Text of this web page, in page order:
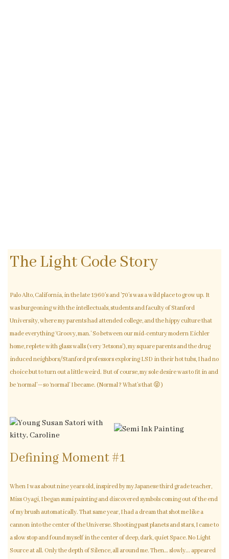
The Light Code Story
Palo Alto, California, in the late 1960’s and ’70’s was a wild place to grow up. It
was burgeoning with the intellectuals, students and faculty of Stanford
University, where my parents had attended college, and the hippy culture that
made everything ‘Groovy, man.’ So between our mid-century modern Eichler
home, replete with glass walls (very ‘Jetsons’), my square parents and the drug
induced neighbors/Stanford professors exploring LSD in their hot tubs, I had no
choice but to turn out a little weird. But of course, my sole desire was to fit in and
be ‘normal’—so ‘normal’ I became. (Normal? What’s that 😝)
Defining Moment #1
When I was about nine years old, inspired by my Japanese third grade teacher,
Miss Oyagi, I began sumi painting and discovered symbols coming out of the end
of my brush automatically. That same year, I had a dream that shot me like a
cannon into the center of the Universe. Shooting past planets and stars, I came to
a slow stop and found myself in the center of deep, dark, quiet Space. No Light
Source at all. Only the depth of Silence, all around me. Then… slowly... appeared